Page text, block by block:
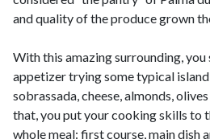
and quality of the produce grown
With this amazing surrounding,
appetizer trying some typical
sobrassada, cheese, almonds,
that, you put your cooking skills to
whole meal: first course, main dish